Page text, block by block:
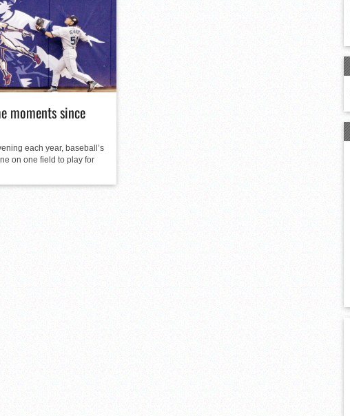
adjusting to starting rotation
focused on consistency
is an intriguing draft-eligible sophomore
moments since
each year, baseball’s
on one field to play for